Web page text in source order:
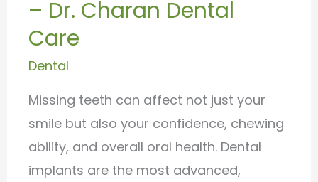
– Dr. Charan Dental
Care
Dental
Missing teeth can affect not just your
smile but also your confidence, chewing
ability, and overall oral health. Dental
implants are the most advanced,
Hyderabad
–
Dr.
Charan
Dental
Care